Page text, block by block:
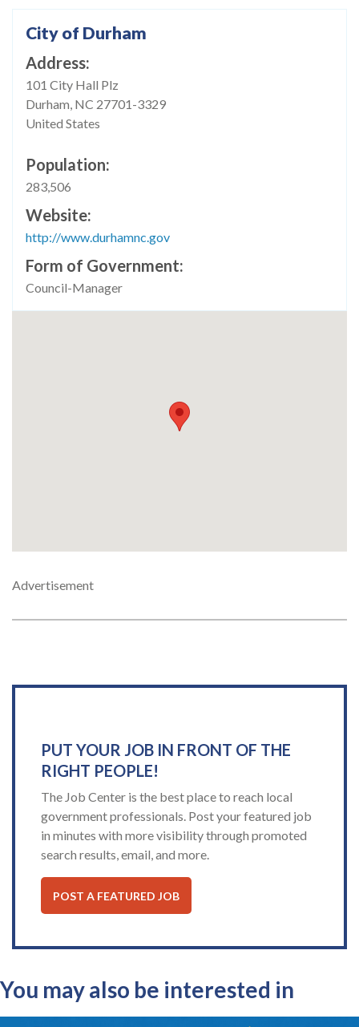
City of Durham
Address
101 City Hall Plz
Durham, NC 27701-3329
United States
Population
283,506
Website
http://www.durhamnc.gov
Form of Government
Council-Manager
Advertisement
PUT YOUR JOB IN FRONT OF THE
RIGHT PEOPLE!
The Job Center is the best place to reach local
government professionals. Post your featured job
in minutes with more visibility through promoted
search results, email, and more.
POST A FEATURED JOB
You may also be interested in